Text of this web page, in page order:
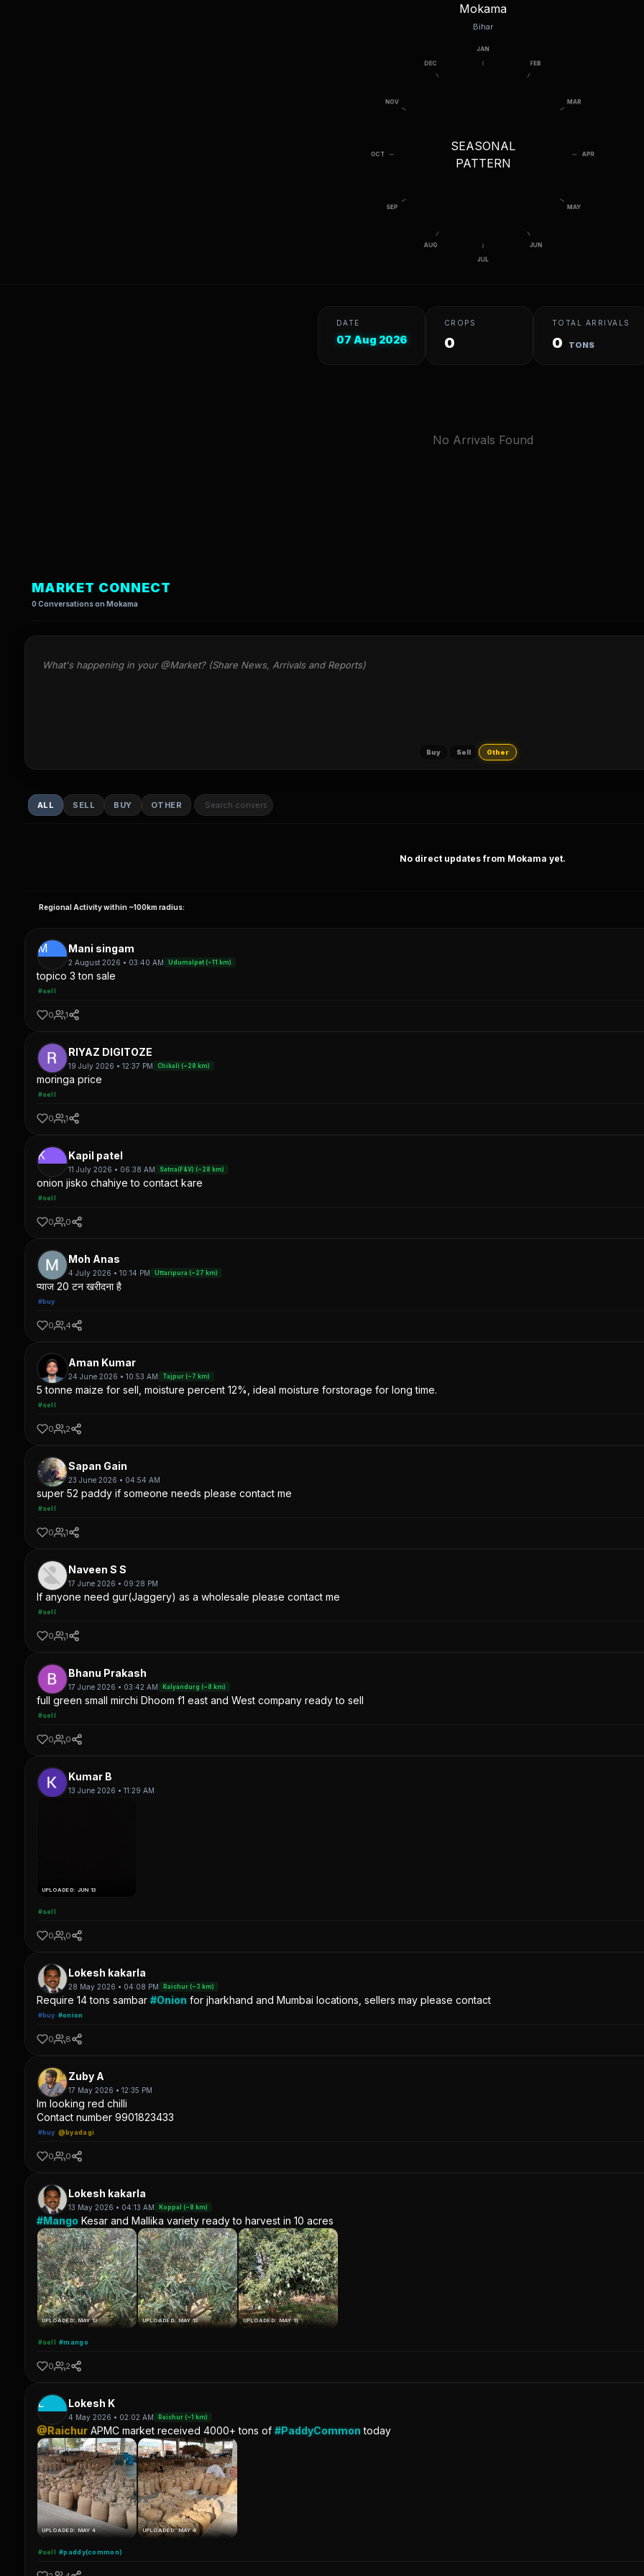
Mokama
Bihar
SEASONAL
PATTERN
DATE
07 Aug 2026
CROPS
0
TOTAL ARRIVALS
0 TONS
No Arrivals Found
MARKET CONNECT
0 Conversations on Mokama
What's happening in your @Market? (Share News, Arrivals and Reports)
Buy Sell Other
ALL SELL BUY OTHER
No direct updates from Mokama yet.
Regional Activity within ~100km radius:
M Mani singam
2 August 2026 • 03:40 AM Udumalpet (~11 km)
topico 3 ton sale
#sell
0 1
RIYAZ DIGITOZE
19 July 2026 • 12:37 PM Chikali (~28 km)
moringa price
#sell
0 1
K Kapil patel
11 July 2026 • 06:38 AM Satna(F&V) (~28 km)
onion jisko chahiye to contact kare
#sell
0 0
Moh Anas
4 July 2026 • 10:14 PM Uttaripura (~27 km)
प्याज 20 टन खरीदना है
#buy
0 4
Aman Kumar
24 June 2026 • 10:53 AM Tajpur (~7 km)
5 tonne maize for sell, moisture percent 12%, ideal moisture forstorage for long time.
#sell
0 2
Sapan Gain
23 June 2026 • 04:54 AM
super 52 paddy if someone needs please contact me
#sell
0 1
Naveen S S
17 June 2026 • 09:28 PM
If anyone need gur(Jaggery) as a wholesale please contact me
#sell
0 1
Bhanu Prakash
17 June 2026 • 03:42 AM Kalyandurg (~8 km)
full green small mirchi Dhoom f1 east and West company ready to sell
#sell
0 0
Kumar B
13 June 2026 • 11:29 AM
UPLOADED: JUN 13
#sell
0 0
Lokesh kakarla
28 May 2026 • 04:08 PM Raichur (~3 km)
Require 14 tons sambar #Onion for jharkhand and Mumbai locations, sellers may please contact
#buy #onion
0 8
Zuby A
17 May 2026 • 12:35 PM
Im looking red chilli
Contact number 9901823433
#buy @byadagi
0 0
Lokesh kakarla
13 May 2026 • 04:13 AM Koppal (~8 km)
#Mango Kesar and Mallika variety ready to harvest in 10 acres
UPLOADED: MAY 13 UPLOADED: MAY 13 UPLOADED: MAY 13
#sell #mango
0 2
L Lokesh K
4 May 2026 • 02:02 AM Raichur (~1 km)
@RaichurAPMC market received 4000+ tons of #PaddyCommon today
UPLOADED: MAY 4 UPLOADED: MAY 4
#sell #paddy(common)